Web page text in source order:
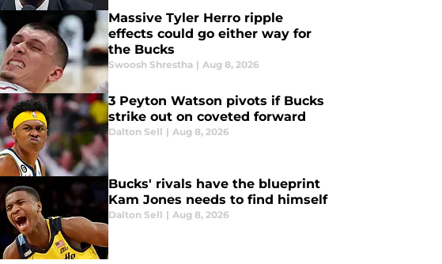
Massive Tyler Herro ripple
effects could go either way for
the Bucks
Swoosh Shrestha | Aug 8, 2026
3 Peyton Watson pivots if Bucks
strike out on coveted forward
Dalton Sell | Aug 8, 2026
Bucks' rivals have the blueprint
Kam Jones needs to find himself
Dalton Sell | Aug 8, 2026